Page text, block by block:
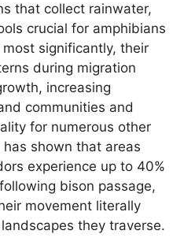
that collect rainwater,
crucial for amphibians
significantly, their
during migration
increasing
communities and
for numerous other
shown that areas
experience up to 40%
bison passage,
movement literally
they traverse.